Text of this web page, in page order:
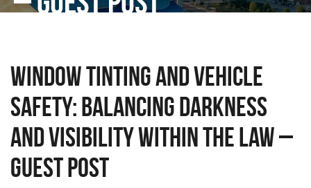
Window Tinting and Vehicle
Safety: Balancing Darkness
and Visibility Within the Law –
Guest Post